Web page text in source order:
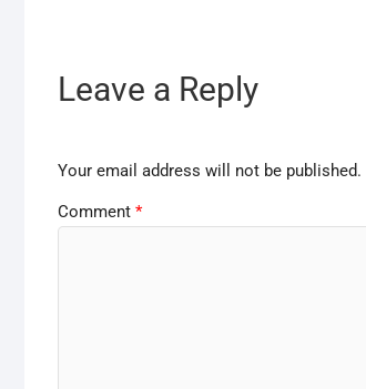
Leave a Reply
Your email address will not be published.
Comment *